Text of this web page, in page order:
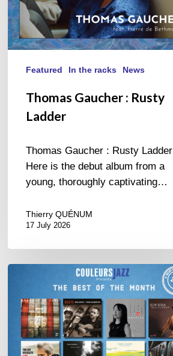
Featured In the racks News
Thomas Gaucher : Rusty
Ladder
Thomas Gaucher : Rusty Ladder
Here is the debut album from a
young, thoroughly captivating…
Thierry QUÉNUM
17 July 2026
MONTH
THE
BEST